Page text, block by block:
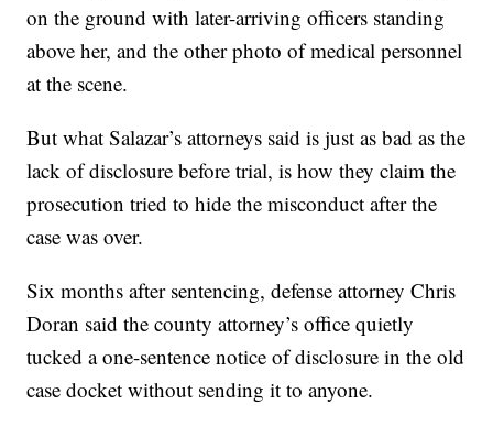
on the ground with later-arriving officers standing
above her, and the other photo of medical personnel
at the scene.
But what Salazar’s attorneys said is just as bad as the
lack of disclosure before trial, is how they claim the
prosecution tried to hide the misconduct after the
case was over.
Six months after sentencing, defense attorney Chris
Doran said the county attorney’s office quietly
tucked a one-sentence notice of disclosure in the old
case docket without sending it to anyone.